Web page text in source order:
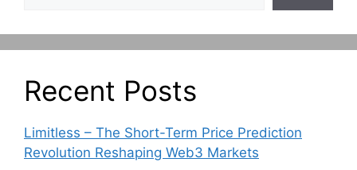
Recent Posts
Limitless – The Short-Term Price Prediction
Revolution Reshaping Web3 Markets